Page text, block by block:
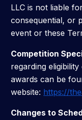
LLC is not liable
consequential, or
event or these
Competition
regarding
awards can be
website: https://
Changes to